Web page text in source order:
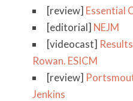
[review] Essential
[editorial] NEJM
[videocast]
Rowan. ESICM
[review]
Jenkins